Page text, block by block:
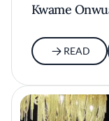
Kwame
READ